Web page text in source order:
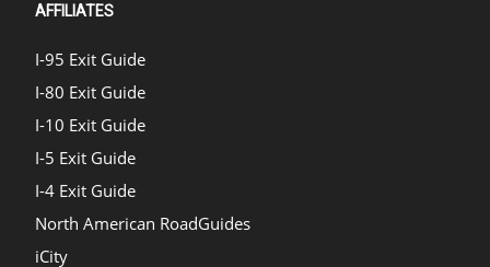
AFFILIATES
I-95 Exit Guide
I-80 Exit Guide
I-10 Exit Guide
I-5 Exit Guide
I-4 Exit Guide
North American RoadGuides
iCity